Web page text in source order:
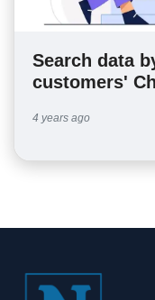
Search data
customers'
4 years ago